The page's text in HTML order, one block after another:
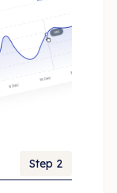
Step 2